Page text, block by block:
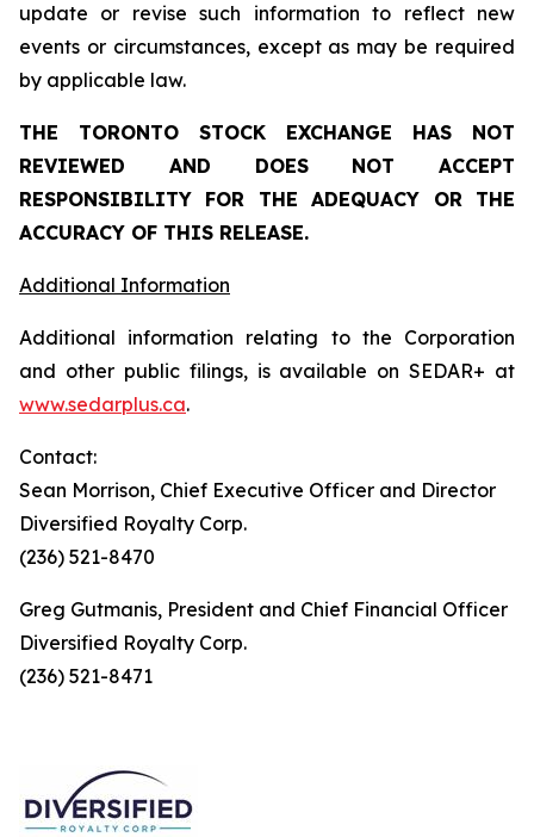
update or revise such information to reflect new
events or circumstances, except as may be required
by applicable law.
THE TORONTO STOCK EXCHANGE HAS NOT
REVIEWED AND DOES NOT ACCEPT
RESPONSIBILITY FOR THE ADEQUACY OR THE
ACCURACY OF THIS RELEASE.
Additional Information
Additional information relating to the Corporation
and other public filings, is available on SEDAR+ at
www.sedarplus.ca.
Contact:
Sean Morrison, Chief Executive Officer and Director
Diversified Royalty Corp.
(236) 521-8470
Greg Gutmanis, President and Chief Financial Officer
Diversified Royalty Corp.
(236) 521-8471